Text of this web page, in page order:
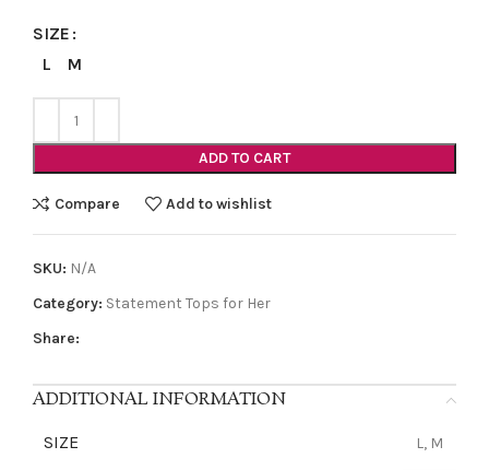
SIZE
L
M
ADD TO CART
Compare Add to wishlist
SKU: N/A
Category: Statement Tops for Her
Share:
ADDITIONAL INFORMATION
SIZE L, M